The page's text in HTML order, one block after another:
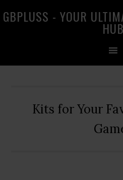
to
to
to
GBPLUSS - YOUR
HUB
Kits for Your